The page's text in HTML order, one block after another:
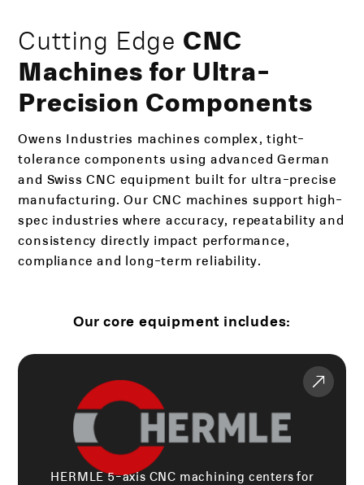
Cutting Edge CNC
Machines for Ultra-
Precision Components
Owens Industries machines complex, tight-
tolerance components using advanced German
and Swiss CNC equipment built for ultra-precise
manufacturing. Our CNC machines support high-
spec industries where accuracy, repeatability and
consistency directly impact performance,
compliance and long-term reliability.
Our core equipment includes:
HERMLE 5-axis CNC machining centers for